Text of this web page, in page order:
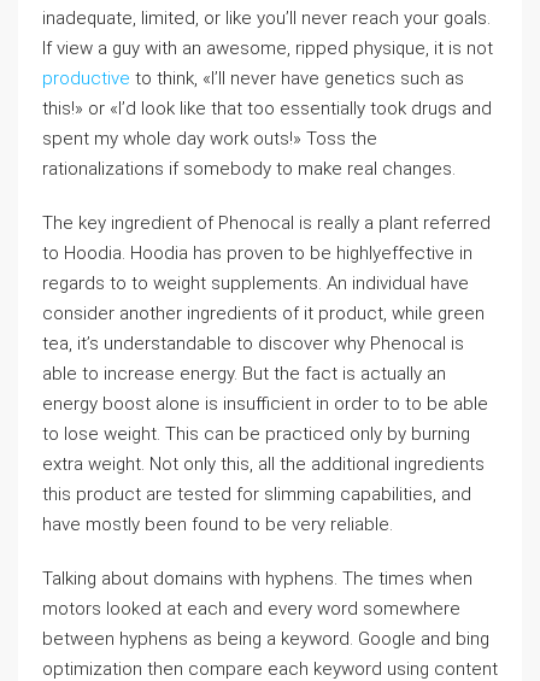
inadequate, limited, or like you’ll never reach your goals.
If view a guy with an awesome, ripped physique, it is not
productive to think, «I’ll never have genetics such as
this!» or «I’d look like that too essentially took drugs and
spent my whole day work outs!» Toss the
rationalizations if somebody to make real changes.
The key ingredient of Phenocal is really a plant referred
to Hoodia. Hoodia has proven to be highlyeffective in
regards to to weight supplements. An individual have
consider another ingredients of it product, while green
tea, it’s understandable to discover why Phenocal is
able to increase energy. But the fact is actually an
energy boost alone is insufficient in order to to be able
to lose weight. This can be practiced only by burning
extra weight. Not only this, all the additional ingredients
this product are tested for slimming capabilities, and
have mostly been found to be very reliable.
Talking about domains with hyphens. The times when
motors looked at each and every word somewhere
between hyphens as being a keyword. Google and bing
optimization then compare each keyword using content